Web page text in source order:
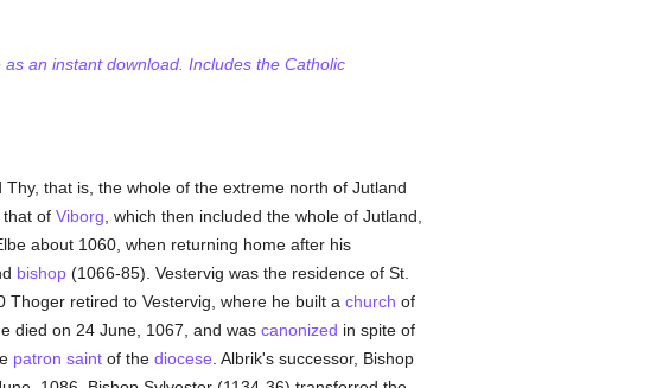
an instant download. Includes the Catholic
that is, the whole of the extreme north of Jutland
that of Viborg , which then included the whole of Jutland,
about 1060, when returning home after his
bishop(1066-85). Vestervig was the residence of St.
Thoger retired to Vestervig, where he built a church of
died on 24 June, 1067, and was canonized in spite of
patron saintof the diocese . Albrik's successor, Bishop